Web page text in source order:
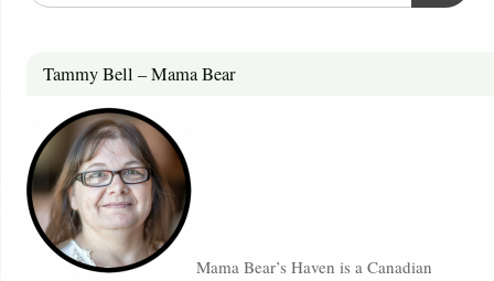
Tammy Bell – Mama Bear
Mama Bear’s Haven is a Canadian